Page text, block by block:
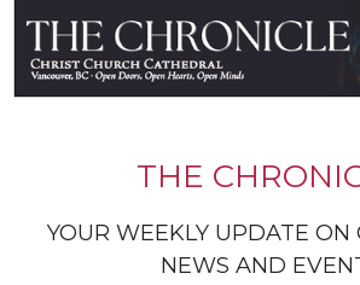
THE
YOUR WEEKLY UPDATE ON
NEWS AND